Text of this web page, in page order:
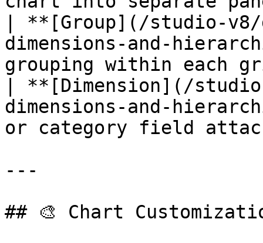
| **[Group](/studio-v8/
dimensions-and-
grouping within each
| **[Dimension](/
dimensions-and-
or category field
---
## 🎨 Chart